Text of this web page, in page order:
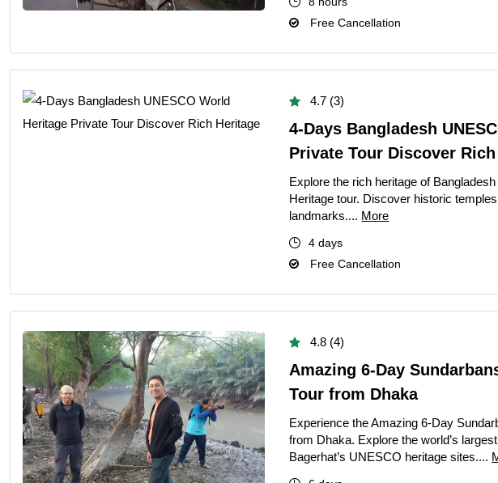
Free Cancellation
4.7 (3)
4-Days Bangladesh
Private Tour Discover Rich
Explore the rich heritage of
Heritage tour. Discover historic
landmarks.... More
4 days
Free Cancellation
4.8 (4)
Amazing 6-Day
Tour from Dhaka
Experience the Amazing 6-Day
from Dhaka. Explore the world’s
Bagerhat’s UNESCO heritage sites....